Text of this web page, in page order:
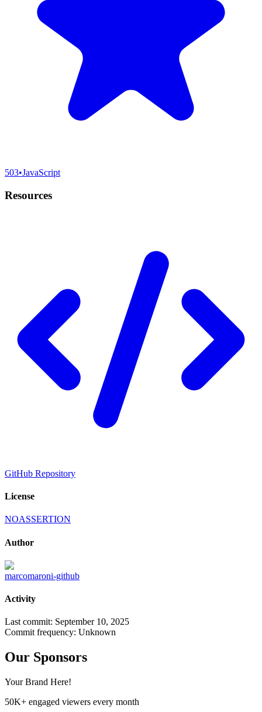
503•JavaScript
Resources
GitHub Repository
License
NOASSERTION
Author
marcomaroni-github
Activity
Last commit: September 10, 2025
Commit frequency: Unknown
Our Sponsors
Your Brand Here!
50K+ engaged viewers every month